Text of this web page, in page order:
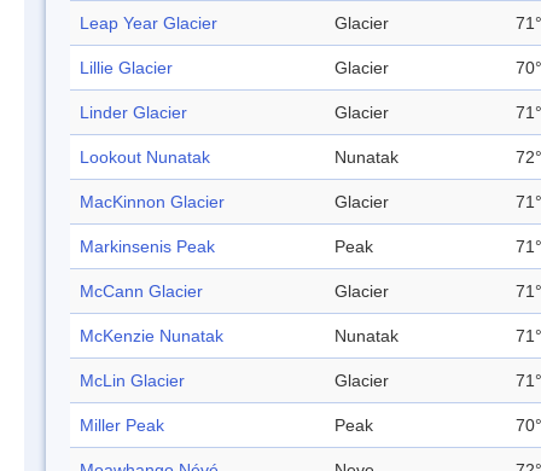
Leap Year Glacier Glacier
Lillie Glacier Glacier
Linder Glacier Glacier
Lookout Nunatak Nunatak
MacKinnon Glacier Glacier
Markinsenis Peak Peak
McCann Glacier Glacier
McKenzie Nunatak Nunatak
McLin Glacier Glacier
Miller Peak Peak